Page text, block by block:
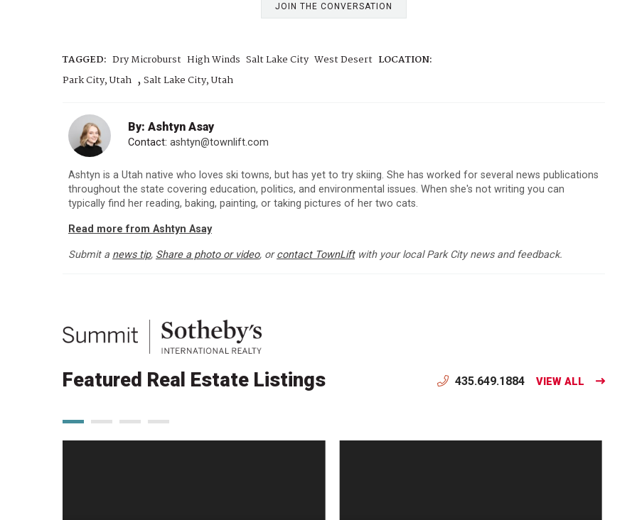
JOIN THE CONVERSATION
TAGGED: Dry Microburst High Winds Salt Lake City West Desert LOCATION:
Park City, Utah ,Salt Lake City, Utah
By: Ashtyn Asay
Contact: ashtyn@townlift.com
Ashtyn is a Utah native who loves ski towns, but has yet to try skiing. She has worked for several news publications
throughout the state covering education, politics, and environmental issues. When she's not writing you can
typically find her reading, baking, painting, or taking pictures of her two cats.
Read more from Ashtyn Asay
Submit a news tip, Share a photo or video, orcontact TownLiftwith your local Park City news and feedback.
Featured Real Estate Listings 435.649.1884 VIEW ALL